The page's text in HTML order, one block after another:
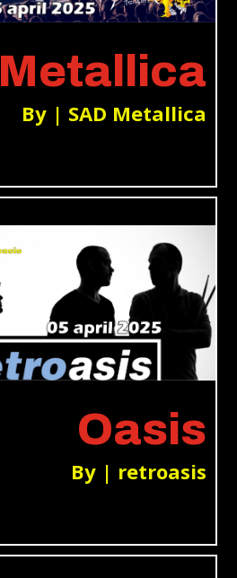
Metallica
By | SAD Metallica
Oasis
By | retroasis